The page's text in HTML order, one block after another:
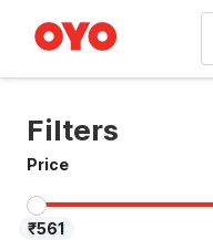
Filters
Price
₹561